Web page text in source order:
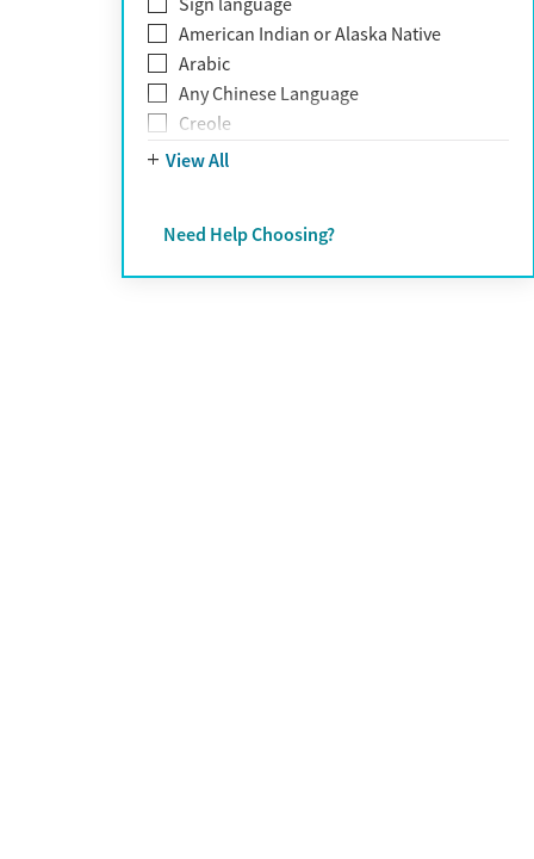
Shopping addiction
Stress
Suicidality
Trauma
American Indian or Alaska Native
Arabic
Any Chinese Language
Creole
Farsi
Greek
Hebrew
View All
Need Help Choosing?